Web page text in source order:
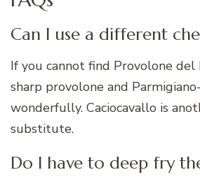
Can I use a different
If you cannot find Provolone del
sharp provolone and
wonderfully. Caciocavallo is
substitute.
Do I have to deep fry